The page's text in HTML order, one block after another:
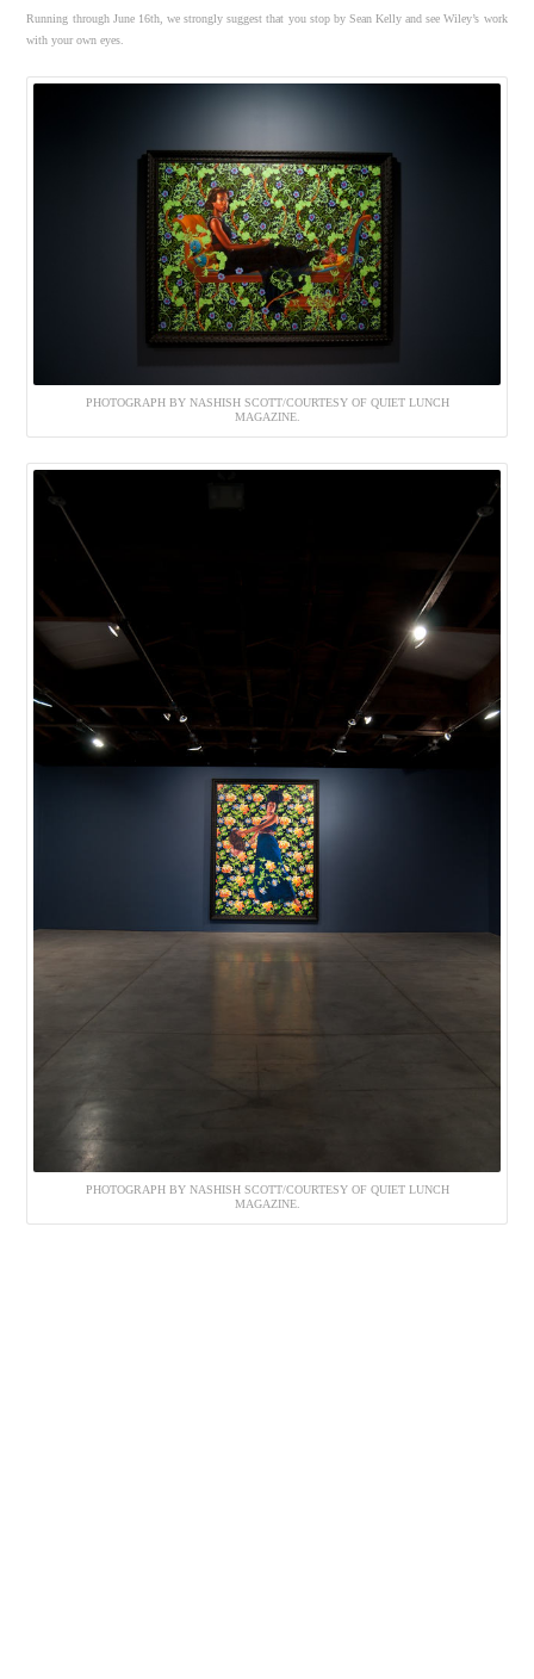
Running through June 16th, we strongly suggest that you stop by Sean Kelly and see Wiley’s work
with your own eyes.
PHOTOGRAPH BY NASHISH SCOTT/COURTESY OF QUIET LUNCH
MAGAZINE.
PHOTOGRAPH BY NASHISH SCOTT/COURTESY OF QUIET LUNCH
MAGAZINE.